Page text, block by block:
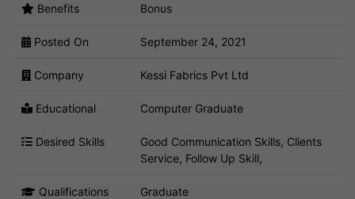
Benefits Bonus
Posted On September 24, 2021
Company Kessi Fabrics Pvt Ltd
Educational Computer Graduate
Desired Skills
Good Communication Skills, Clients
Service, Follow Up Skill,
Qualifications Graduate